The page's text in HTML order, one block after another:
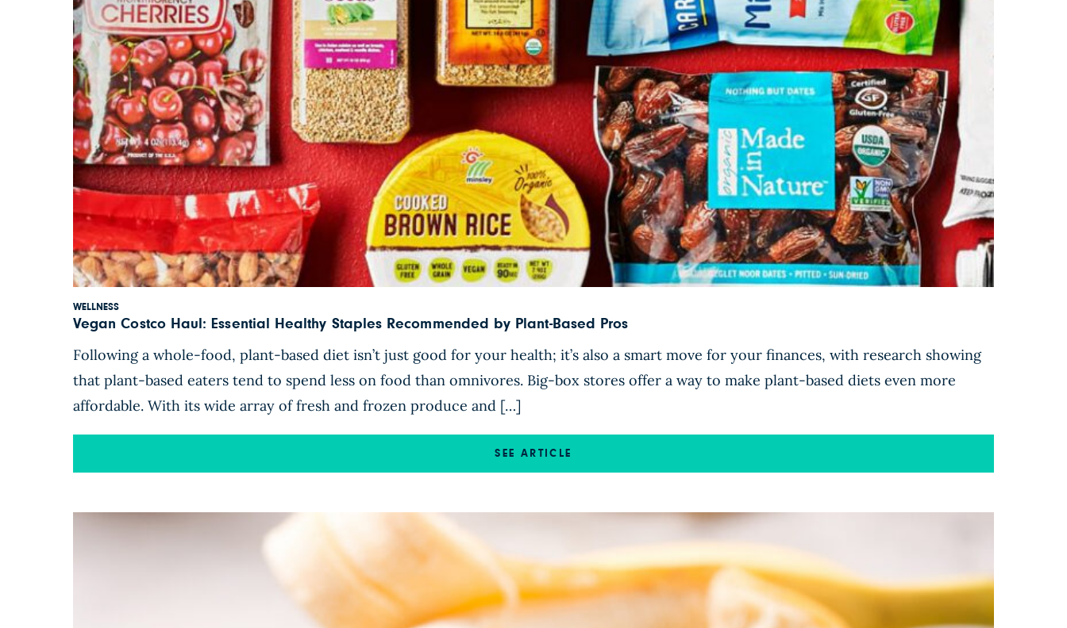
WELLNESS
Vegan Costco Haul: Essential Healthy Staples Recommended by Plant-Based Pros
Following a whole-food, plant-based diet isn’t just good for your health; it’s also a smart move for your finances, with research showing
that plant-based eaters tend to spend less on food than omnivores. Big-box stores offer a way to make plant-based diets even more
affordable. With its wide array of fresh and frozen produce and […]
SEE ARTICLE